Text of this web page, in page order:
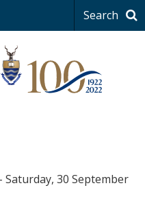
Search
Saturday, 30 September